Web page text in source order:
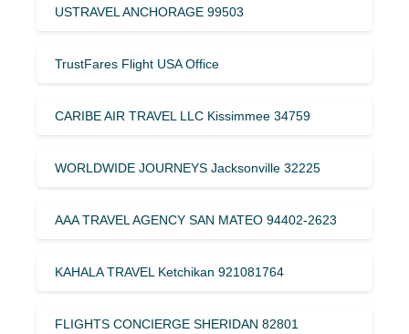
USTRAVEL ANCHORAGE 99503
TrustFares Flight USA Office
CARIBE AIR TRAVEL LLC Kissimmee 34759
WORLDWIDE JOURNEYS Jacksonville 32225
AAA TRAVEL AGENCY SAN MATEO 94402-2623
KAHALA TRAVEL Ketchikan 921081764
FLIGHTS CONCIERGE SHERIDAN 82801